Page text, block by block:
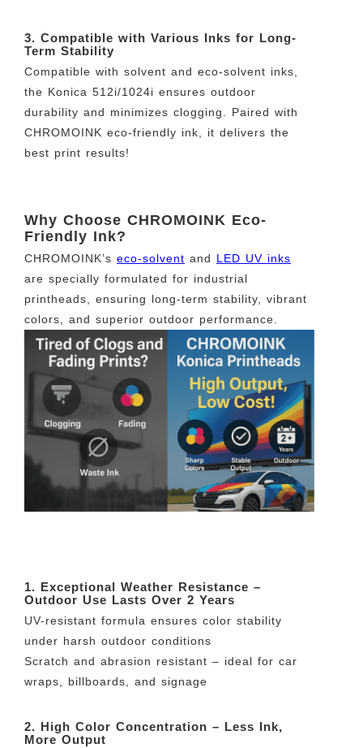
3. Compatible with Various Inks for Long-
Term Stability
Compatible with solvent and eco-solvent inks,
the Konica 512i/1024i ensures outdoor
durability and minimizes clogging. Paired with
CHROMOINK eco-friendly ink, it delivers the
best print results!
Why Choose CHROMOINK Eco-
Friendly Ink?
CHROMOINK’s eco-solvent and LED UV inks
are specially formulated for industrial
printheads, ensuring long-term stability, vibrant
colors, and superior outdoor performance.
1. Exceptional Weather Resistance –
Outdoor Use Lasts Over 2 Years
UV-resistant formula ensures color stability
under harsh outdoor conditions
Scratch and abrasion resistant – ideal for car
wraps, billboards, and signage
2. High Color Concentration – Less Ink,
More Output